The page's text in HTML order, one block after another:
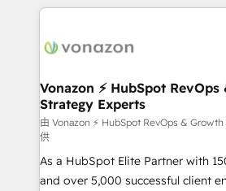
l'international, nous travaillons
delà d’une simple transformation
➤ L’intégration de CRM et de
pour aligner les équipes
support client (data migration,
audit et maintenance) ➤ La création de sites internet
de conversion qui transforment
opportunités d'affaires ➤ La mise en place de
Vonazon ⚡ HubSpot
Strategy Experts
由 Vonazon ⚡ HubSpot RevOps &
供
As a HubSpot Elite Partner with
and over 5,000 successful client